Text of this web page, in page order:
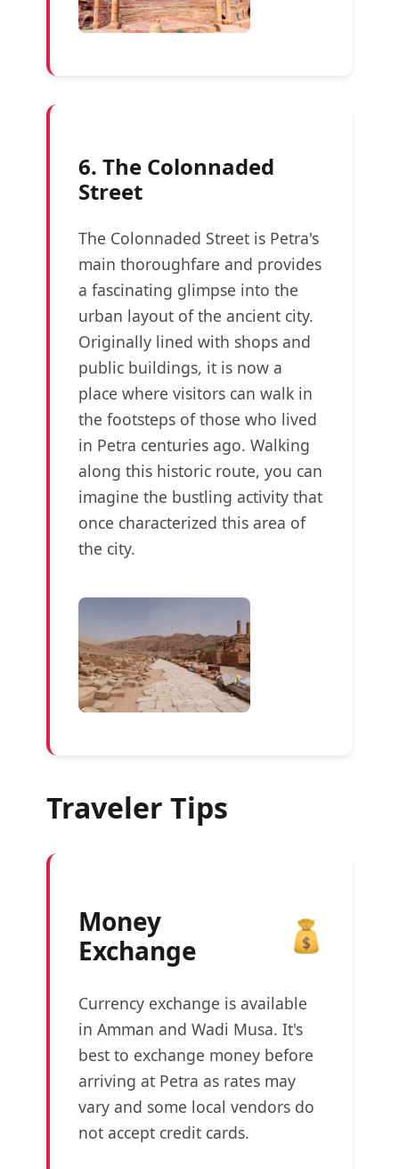
6. The Colonnaded
Street
The Colonnaded Street is Petra's
main thoroughfare and provides
a fascinating glimpse into the
urban layout of the ancient city.
Originally lined with shops and
public buildings, it is now a
place where visitors can walk in
the footsteps of those who lived
in Petra centuries ago. Walking
along this historic route, you can
imagine the bustling activity that
once characterized this area of
the city.
Traveler Tips
Money
Exchange
Currency exchange is available
in Amman and Wadi Musa. It's
best to exchange money before
arriving at Petra as rates may
vary and some local vendors do
not accept credit cards.